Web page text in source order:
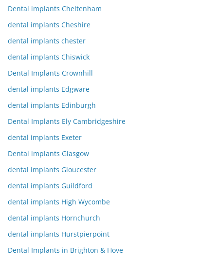
Dental implants Cheltenham
dental implants Cheshire
dental implants chester
dental implants Chiswick
Dental Implants Crownhill
dental implants Edgware
dental implants Edinburgh
Dental Implants Ely Cambridgeshire
dental implants Exeter
Dental implants Glasgow
dental implants Gloucester
dental implants Guildford
dental implants High Wycombe
dental implants Hornchurch
dental implants Hurstpierpoint
Dental Implants in Brighton & Hove